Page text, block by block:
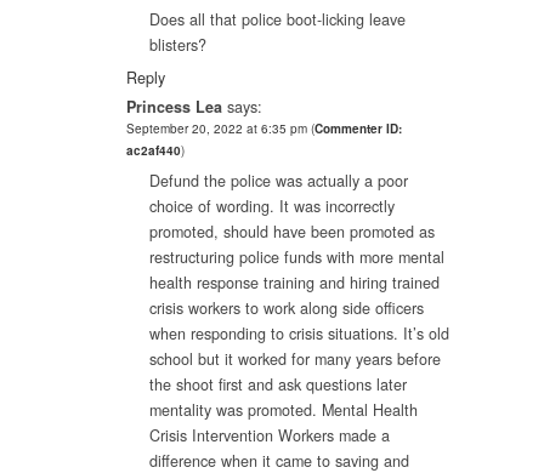
Does all that police boot-licking leave
blisters?
Reply
Princess Lea says:
September 20, 2022 at 6:35 pm (Commenter ID:
ac2af440)
Defund the police was actually a poor
choice of wording. It was incorrectly
promoted, should have been promoted as
restructuring police funds with more mental
health response training and hiring trained
crisis workers to work along side officers
when responding to crisis situations. It’s old
school but it worked for many years before
the shoot first and ask questions later
mentality was promoted. Mental Health
Crisis Intervention Workers made a
difference when it came to saving and